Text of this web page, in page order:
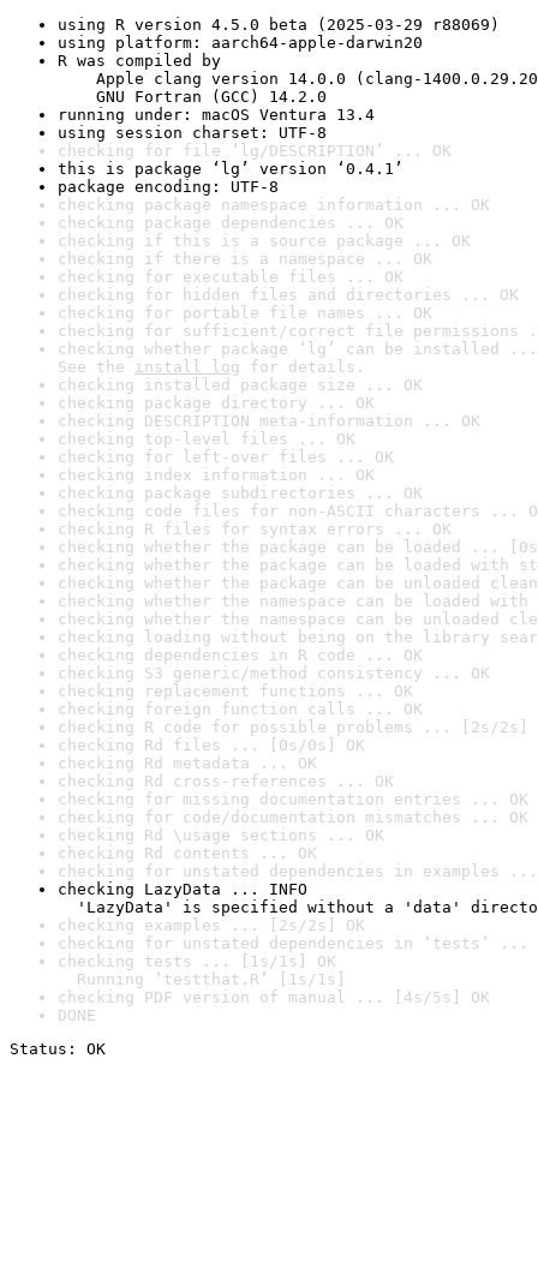
using R version 4.5.0 beta (2025-03-29 r88069)
using platform: aarch64-apple-darwin20
R was compiled by
Apple clang version 14.0.0 (clang-
GNU Fortran (GCC) 14.2.0
running under: macOS Ventura 13.4
using session charset: UTF-8
checking for file ‘lg/DESCRIPTION’ ... OK
this is package ‘lg’ version ‘0.4.1’
package encoding: UTF-8
checking package namespace information ... OK
checking package dependencies ... OK
checking if this is a source package ... OK
checking if there is a namespace ... OK
checking for executable files ... OK
checking for hidden files and directories ... OK
checking for portable file names ... OK
checking for sufficient/correct file permissions
checking whether package ‘lg’ can be installed
See the install log for details.
checking installed package size ... OK
checking package directory ... OK
checking DESCRIPTION meta-information ... OK
checking top-level files ... OK
checking for left-over files ... OK
checking index information ... OK
checking package subdirectories ... OK
checking code files for non-ASCII characters ...
checking R files for syntax errors ... OK
checking whether the package can be loaded ...
checking whether the package can be loaded with
checking whether the package can be unloaded
checking whether the namespace can be loaded
checking whether the namespace can be unloaded
checking loading without being on the library
checking dependencies in R code ... OK
checking S3 generic/method consistency ... OK
checking replacement functions ... OK
checking foreign function calls ... OK
checking R code for possible problems ... [2s/2s]
checking Rd files ... [0s/0s] OK
checking Rd metadata ... OK
checking Rd cross-references ... OK
checking for missing documentation entries ... OK
checking for code/documentation mismatches ... OK
checking Rd \usage sections ... OK
checking Rd contents ... OK
checking for unstated dependencies in examples ...
checking LazyData ... INFO
'LazyData' is specified without a 'data'
checking examples ... [2s/2s] OK
checking for unstated dependencies in ‘tests’ ...
checking tests ... [1s/1s] OK
Running ‘testthat.R’ [1s/1s]
checking PDF version of manual ... [4s/5s] OK
DONE
Status: OK